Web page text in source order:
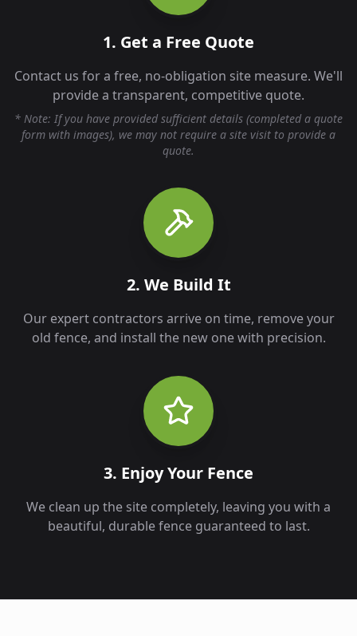
1. Get a Free Quote
Contact us for a free, no-obligation site measure. We'll
provide a transparent, competitive quote.
* Note: If you have provided sufficient details (completed a quote
form with images), we may not require a site visit to provide a
quote.
2. We Build It
Our expert contractors arrive on time, remove your
old fence, and install the new one with precision.
3. Enjoy Your Fence
We clean up the site completely, leaving you with a
beautiful, durable fence guaranteed to last.